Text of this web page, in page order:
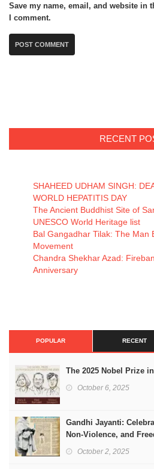
Save my name, email, and website in
I comment.
RECENT
SHAHEED UDHAM SINGH:
WORLD HEPATITIS DAY
The Ancient Buddhist Site of
UNESCO World Heritage list
Bal Gangadhar Tilak: The Man
Movement
Chandra Shekhar Azad:
Anniversary
POPULAR RECENT
The 2025 Nobel Prize
October 6, 2025
Gandhi Jayanti:
Non-Violence, and
October 2, 2025